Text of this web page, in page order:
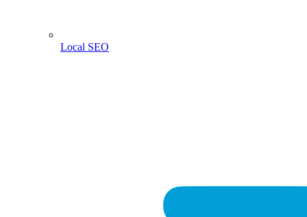
Local SEO